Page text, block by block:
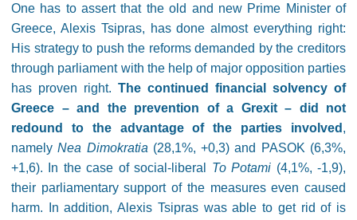
One has to assert that the old and new Prime Minister of
Greece, Alexis Tsipras, has done almost everything right:
His strategy to push the reforms demanded by the creditors
through parliament with the help of major opposition parties
has proven right. The continued financial solvency of
Greece – and the prevention of a Grexit – did not
redound to the advantage of the parties involved ,
namelyNea Dimokratia (28,1%, +0,3) and PASOK (6,3%,
+1,6). In the case of social-liberal To Potami (4,1%, -1,9),
their parliamentary support of the measures even caused
harm. In addition, Alexis Tsipras was able to get rid of is